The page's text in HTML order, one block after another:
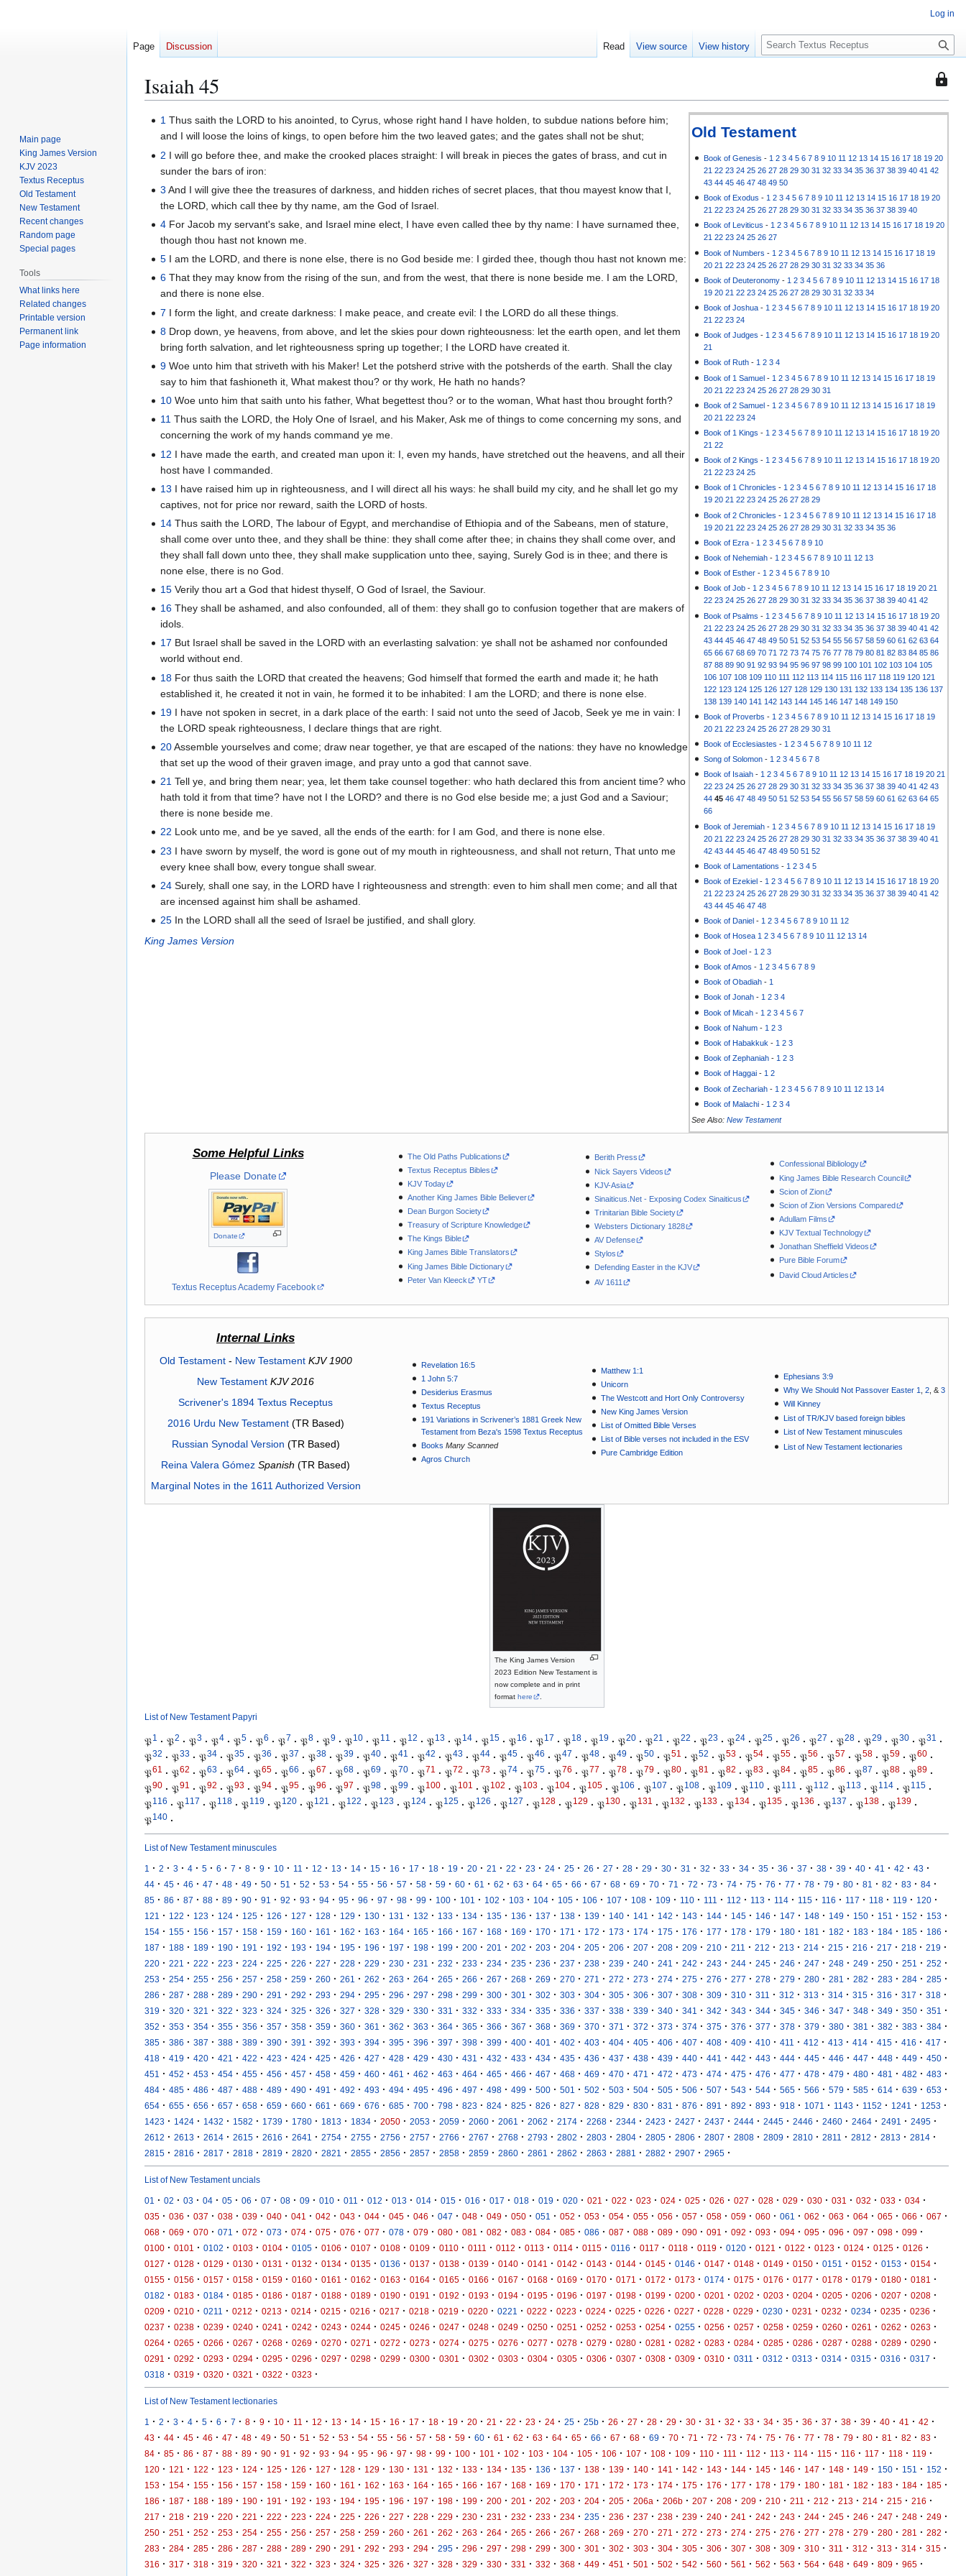
This
is
that
only
the
edit
Isaiah 45
Jump
navigation
Jump
search
Old Testament
Book of Genesis - 1 2 3 4 5 6 7 8 9 10 11 12 13 14 15 16 17 18 19 20
21 22 23 24 25 26 27 28 29 30 31 32 33 34 35 36 37 38 39 40 41 42
43 44 45 46 47 48 49 50
Book of Exodus - 1 2 3 4 5 6 7 8 9 10 11 12 13 14 15 16 17 18 19 20
21 22 23 24 25 26 27 28 29 30 31 32 33 34 35 36 37 38 39 40
Book of Leviticus -1 2 3 4 5 6 7 8 9 10 11 12 13 14 15 16 17 18 19 20
21 22 23 24 25 26 27
Book of Numbers - 1 2 3 4 5 6 7 8 9 10 11 12 13 14 15 16 17 18 19
20 21 22 23 24 25 26 27 28 29 30 31 32 33 34 35 36
Book of Deuteronomy - 1 2 3 4 5 6 7 8 9 10 11 12 13 14 15 16 17 18
19 20 21 22 23 24 25 26 27 28 29 30 31 32 33 34
Book of Joshua - 1 2 3 4 5 6 7 8 9 10 11 12 13 14 15 16 17 18 19 20
21 22 23 24
Book of Judges - 1 2 3 4 5 6 7 8 9 10 11 12 13 14 15 16 17 18 19 20
21
Book of Ruth -1 2 3 4
Book of 1 Samuel - 1 2 3 4 5 6 7 8 9 10 11 12 13 14 15 16 17 18 19
20 21 22 23 24 25 26 27 28 29 30 31
Book of 2 Samuel - 1 2 3 4 5 6 7 8 9 10 11 12 13 14 15 16 17 18 19
20 21 22 23 24
Book of 1 Kings - 1 2 3 4 5 6 7 8 9 10 11 12 13 14 15 16 17 18 19 20
21 22
Book of 2 Kings - 1 2 3 4 5 6 7 8 9 10 11 12 13 14 15 16 17 18 19 20
21 22 23 24 25
Book of 1 Chronicles -1 2 3 4 5 6 7 8 9 10 11 12 13 14 15 16 17 18
19 20 21 22 23 24 25 26 27 28 29
Book of 2 Chronicles - 1 2 3 4 5 6 7 8 9 10 11 12 13 14 15 16 17 18
19 20 21 22 23 24 25 26 27 28 29 30 31 32 33 34 35 36
Book of Ezra - 1 2 3 4 5 6 7 8 9 10
Book of Nehemiah - 1 2 3 4 5 6 7 8 9 10 11 12 13
Book of Esther - 1 2 3 4 5 6 7 8 9 10
Book of Job -1 2 3 4 5 6 7 8 9 10 11 12 13 14 15 16 17 18 19 20 21
22 23 24 25 26 27 28 29 30 31 32 33 34 35 36 37 38 39 40 41 42
Book of Psalms - 1 2 3 4 5 6 7 8 9 10 11 12 13 14 15 16 17 18 19 20
21 22 23 24 25 26 27 28 29 30 31 32 33 34 35 36 37 38 39 40 41 42
43 44 45 46 47 48 49 50 51 52 53 54 55 56 57 58 59 60 61 62 63 64
65 66 67 68 69 70 71 72 73 74 75 76 77 78 79 80 81 82 83 84 85 86
87 88 89 90 91 92 93 94 95 96 97 98 99 100 101 102 103 104 105
106 107 108 109 110 111 112 113 114 115 116 117 118 119 120 121
122 123 124 125 126 127 128 129 130 131 132 133 134 135 136 137
138 139 140 141 142 143 144 145 146 147 148 149 150
Book of Proverbs - 1 2 3 4 5 6 7 8 9 10 11 12 13 14 15 16 17 18 19
20 21 22 23 24 25 26 27 28 29 30 31
Book of Ecclesiastes - 1 2 3 4 5 6 7 8 9 10 11 12
Song of Solomon - 1 2 3 4 5 6 7 8
Book of Isaiah -1 2 3 4 5 6 7 8 9 10 11 12 13 14 15 16 17 18 19 20 21
22 23 24 25 26 27 28 29 30 31 32 33 34 35 36 37 38 39 40 41 42 43
44 45 46 47 48 49 50 51 52 53 54 55 56 57 58 59 60 61 62 63 64 65
66
Book of Jeremiah - 1 2 3 4 5 6 7 8 9 10 11 12 13 14 15 16 17 18 19
20 21 22 23 24 25 26 27 28 29 30 31 32 33 34 35 36 37 38 39 40 41
42 43 44 45 46 47 48 49 50 51 52
Book of Lamentations - 1 2 3 4 5
Book of Ezekiel - 1 2 3 4 5 6 7 8 9 10 11 12 13 14 15 16 17 18 19 20
21 22 23 24 25 26 27 28 29 30 31 32 33 34 35 36 37 38 39 40 41 42
43 44 45 46 47 48
Book of Daniel - 1 2 3 4 5 6 7 8 9 10 11 12
Book of Hosea 1 2 3 4 5 6 7 8 9 10 11 12 13 14
Book of Joel - 1 2 3
Book of Amos - 1 2 3 4 5 6 7 8 9
Book of Obadiah - 1
Book of Jonah - 1 2 3 4
Book of Micah - 1 2 3 4 5 6 7
Book of Nahum - 1 2 3
Book of Habakkuk - 1 2 3
Book of Zephaniah - 1 2 3
Book of Haggai - 1 2
Book of Zechariah - 1 2 3 4 5 6 7 8 9 10 11 12 13 14
Book of Malachi - 1 2 3 4
See Also: New Testament
1 Thus saith the LORD to his anointed, to Cyrus, whose right hand I have holden, to subdue nations before him;
and I will loose the loins of kings, to open before him the two leaved gates; and the gates shall not be shut;
2 I will go before thee, and make the crooked places straight: I will break in pieces the gates of brass, and cut in
sunder the bars of iron:
3 And I will give thee the treasures of darkness, and hidden riches of secret places, that thou mayest know that I,
the LORD, which call thee by thy name, am the God of Israel.
4 For Jacob my servant's sake, and Israel mine elect, I have even called thee by thy name: I have surnamed thee,
though thou hast not known me.
5 I am the LORD, and there is none else, there is no God beside me: I girded thee, though thou hast not known me:
6 That they may know from the rising of the sun, and from the west, that there is none beside me. I am the LORD,
and there is none else.
7 I form the light, and create darkness: I make peace, and create evil: I the LORD do all these things.
8 Drop down, ye heavens, from above, and let the skies pour down righteousness: let the earth open, and let them
bring forth salvation, and let righteousness spring up together; I the LORD have created it.
9 Woe unto him that striveth with his Maker! Let the potsherd strive with the potsherds of the earth. Shall the clay
say to him that fashioneth it, What makest thou? or thy work, He hath no hands?
10 Woe unto him that saith unto his father, What begettest thou? or to the woman, What hast thou brought forth?
11 Thus saith the LORD, the Holy One of Israel, and his Maker, Ask me of things to come concerning my sons, and
concerning the work of my hands command ye me.
12 I have made the earth, and created man upon it: I, even my hands, have stretched out the heavens, and all their
host have I commanded.
13 I have raised him up in righteousness, and I will direct all his ways: he shall build my city, and he shall let go my
captives, not for price nor reward, saith the LORD of hosts.
14 Thus saith the LORD, The labour of Egypt, and merchandise of Ethiopia and of the Sabeans, men of stature,
shall come over unto thee, and they shall be thine: they shall come after thee; in chains they shall come over, and
they shall fall down unto thee, they shall make supplication unto thee, saying, Surely God is in thee; and there is
none else, there is no God.
15 Verily thou art a God that hidest thyself, O God of Israel, the Saviour.
16 They shall be ashamed, and also confounded, all of them: they shall go to confusion together that are makers of
idols.
17 But Israel shall be saved in the LORD with an everlasting salvation: ye shall not be ashamed nor confounded
world without end.
18 For thus saith the LORD that created the heavens; God himself that formed the earth and made it; he hath
established it, he created it not in vain, he formed it to be inhabited: I am the LORD; and there is none else.
19 I have not spoken in secret, in a dark place of the earth: I said not unto the seed of Jacob, Seek ye me in vain: I
the LORD speak righteousness, I declare things that are right.
20Assemble yourselves and come; draw near together, ye that are escaped of the nations: they have no knowledge
that set up the wood of their graven image, and pray unto a god that cannot save.
21 Tell ye, and bring them near; yea, let them take counsel together: who hath declared this from ancient time? who
hath told it from that time? have not I the LORD? and there is no God else beside me; a just God and a Saviour;
there is none beside me.
22 Look unto me, and be ye saved, all the ends of the earth: for I am God, and there is none else.
23 I have sworn by myself, the word is gone out of my mouth in righteousness, and shall not return, That unto me
every knee shall bow, every tongue shall swear.
24 Surely, shall one say, in the LORD have I righteousness and strength: even to him shall men come; and all that
are incensed against him shall be ashamed.
25 In the LORD shall all the seed of Israel be justified, and shall glory.
King James Version
Some Helpful Links
Please Donate
Donate
Textus Receptus Academy Facebook
The Old Paths Publications
Textus Receptus Bibles
KJV Today
Another King James Bible Believer
Dean Burgon Society
Treasury of Scripture Knowledge
The Kings Bible
King James Bible Translators
King James Bible Dictionary
Peter Van Kleeck
YT
Berith Press
Nick Sayers Videos
KJV-Asia
Sinaiticus.Net - Exposing Codex Sinaiticus
Trinitarian Bible Society
Websters Dictionary 1828
AV Defense
Stylos
Defending Easter in the KJV
AV 1611
Confessional Bibliology
King James Bible Research Council
Scion of Zion
Scion of Zion Versions Compared
Adullam Films
KJV Textual Technology
Jonathan Sheffield Videos
Pure Bible Forum
David Cloud Articles
Internal Links
Old Testament- New Testament KJV 1900
New Testament KJV 2016
Scrivener's 1894 Textus Receptus
2016 Urdu New Testament(TR Based)
Russian Synodal Version (TR Based)
Reina Valera Gómez Spanish (TR Based)
Marginal Notes in the 1611 Authorized Version
Revelation 16:5
1 John 5:7
Desiderius Erasmus
Textus Receptus
191 Variations in Scrivener’s 1881 Greek New
Testament from Beza's 1598 Textus Receptus
Books Many Scanned
Agros Church
Matthew 1:1
Unicorn
The Westcott and Hort Only Controversy
New King James Version
List of Omitted Bible Verses
List of Bible verses not included in the ESV
Pure Cambridge Edition
Ephesians 3:9
Why We Should Not Passover Easter 1
,2 , &3
Will Kinney
List of TR/KJV based foreign bibles
List of New Testament minuscules
List of New Testament lectionaries
The King James Version
2023 Edition New Testament is
now complete and in print
format here .
List of New Testament Papyri
𝔓1 · 𝔓2 · 𝔓3 · 𝔓4 · 𝔓5 · 𝔓6 · 𝔓7 · 𝔓8 · 𝔓9 · 𝔓10 · 𝔓11 · 𝔓12 · 𝔓13 · 𝔓14 · 𝔓15 · 𝔓16 · 𝔓17 · 𝔓18 · 𝔓19 · 𝔓20 · 𝔓21 · 𝔓22 · 𝔓23 · 𝔓24 · 𝔓25 · 𝔓26 · 𝔓27 · 𝔓28 · 𝔓29 · 𝔓30 · 𝔓31
·
𝔓32 · 𝔓33 · 𝔓34 · 𝔓35 · 𝔓36 · 𝔓37 · 𝔓38 · 𝔓39 · 𝔓40 · 𝔓41 · 𝔓42 · 𝔓43 · 𝔓44 · 𝔓45 · 𝔓46 · 𝔓47 · 𝔓48 · 𝔓49 · 𝔓50 · 𝔓51 · 𝔓52 · 𝔓53 · 𝔓54 · 𝔓55 · 𝔓56 · 𝔓57 · 𝔓58 · 𝔓59 · 𝔓60 ·
𝔓61 · 𝔓62 · 𝔓63 · 𝔓64 · 𝔓65 · 𝔓66 · 𝔓67 · 𝔓68 · 𝔓69 · 𝔓70 · 𝔓71 · 𝔓72 · 𝔓73 · 𝔓74 · 𝔓75 · 𝔓76 · 𝔓77 · 𝔓78 · 𝔓79 · 𝔓80 · 𝔓81 · 𝔓82 · 𝔓83 · 𝔓84 · 𝔓85 · 𝔓86 · 𝔓87 · 𝔓88 · 𝔓89 ·
𝔓90 · 𝔓91 · 𝔓92 · 𝔓93 · 𝔓94 · 𝔓95 · 𝔓96 · 𝔓97 · 𝔓98 · 𝔓99 · 𝔓100 · 𝔓101 · 𝔓102 · 𝔓103 · 𝔓104 · 𝔓105 · 𝔓106 · 𝔓107 · 𝔓108 · 𝔓109 · 𝔓110 · 𝔓111 · 𝔓112 · 𝔓113 · 𝔓114 · 𝔓115 ·
𝔓116 · 𝔓117 · 𝔓118 · 𝔓119 · 𝔓120 · 𝔓121 · 𝔓122 · 𝔓123 · 𝔓124 · 𝔓125 · 𝔓126 · 𝔓127 · 𝔓128 · 𝔓129 · 𝔓130 · 𝔓131 · 𝔓132 · 𝔓133 · 𝔓134 · 𝔓135 · 𝔓136 · 𝔓137 · 𝔓138 · 𝔓139 ·
𝔓140 ·
List of New Testament minuscules
1 · 2 · 3 · 4 · 5 · 6 · 7 · 8 · 9 · 10 · 11 · 12 · 13 · 14 · 15 · 16 · 17 · 18 · 19 · 20 · 21 · 22 · 23 · 24 · 25 · 26 · 27 · 28 · 29 · 30 · 31 · 32 · 33 · 34 · 35 · 36 · 37 · 38 · 39 · 40 · 41 · 42 · 43 ·
44 · 45 · 46 · 47 · 48 · 49 · 50 · 51 · 52 · 53 · 54 · 55 · 56 · 57 · 58 · 59 · 60 · 61 · 62 · 63 · 64 · 65 · 66 · 67 · 68 · 69 · 70 · 71 · 72 · 73 · 74 · 75 · 76 · 77 · 78 · 79 · 80 · 81 · 82 · 83 · 84 ·
85 · 86 · 87 · 88 · 89 · 90 · 91 · 92 · 93 · 94 · 95 · 96 · 97 · 98 · 99 · 100 · 101 · 102 · 103 · 104 · 105 · 106 · 107 · 108 · 109 · 110 · 111 · 112 · 113 · 114 · 115 · 116 · 117 · 118 · 119 · 120 ·
121 · 122 · 123 · 124 · 125 · 126 · 127 · 128 · 129 · 130 · 131 · 132 · 133 · 134 · 135 · 136 · 137 · 138 · 139 · 140 · 141 · 142 · 143 · 144 · 145 · 146 · 147 · 148 · 149 · 150 · 151 · 152 · 153 ·
154 · 155 · 156 · 157 · 158 · 159 · 160 · 161 · 162 · 163 · 164 · 165 · 166 · 167 · 168 · 169 · 170 · 171 · 172 · 173 · 174 · 175 · 176 · 177 · 178 · 179 · 180 · 181 · 182 · 183 · 184 · 185 · 186 ·
187 · 188 · 189 · 190 · 191 · 192 · 193 · 194 · 195 · 196 · 197 · 198 · 199 · 200 · 201 · 202 · 203 · 204 · 205 · 206 · 207 · 208 · 209 · 210 · 211 · 212 · 213 · 214 · 215 · 216 · 217 · 218 · 219 ·
220 · 221 · 222 · 223 · 224 · 225 · 226 · 227 · 228 · 229 · 230 · 231 · 232 · 233 · 234 · 235 · 236 · 237 · 238 · 239 · 240 · 241 · 242 · 243 · 244 · 245 · 246 · 247 · 248 · 249 · 250 · 251 · 252 ·
253 · 254 · 255 · 256 · 257 · 258 · 259 · 260 · 261 · 262 · 263 · 264 · 265 · 266 · 267 · 268 · 269 · 270 · 271 · 272 · 273 · 274 · 275 · 276 · 277 · 278 · 279 · 280 · 281 · 282 · 283 · 284 · 285 ·
286 · 287 · 288 · 289 · 290 · 291 · 292 · 293 · 294 · 295 · 296 · 297 · 298 · 299 · 300 · 301 · 302 · 303 · 304 · 305 · 306 · 307 · 308 · 309 · 310 · 311 · 312 · 313 · 314 · 315 · 316 · 317 · 318 ·
319 · 320 · 321 · 322 · 323 · 324 · 325 · 326 · 327 · 328 · 329 · 330 · 331 · 332 · 333 · 334 · 335 · 336 · 337 · 338 · 339 · 340 · 341 · 342 · 343 · 344 · 345 · 346 · 347 · 348 · 349 · 350 · 351 ·
352 · 353 · 354 · 355 · 356 · 357 · 358 · 359 · 360 · 361 · 362 · 363 · 364 · 365 · 366 · 367 · 368 · 369 · 370 · 371 · 372 · 373 · 374 · 375 · 376 · 377 · 378 · 379 · 380 · 381 · 382 · 383 · 384 ·
385 · 386 · 387 · 388 · 389 · 390 · 391 · 392 · 393 · 394 · 395 · 396 · 397 · 398 · 399 · 400 · 401 · 402 · 403 · 404 · 405 · 406 · 407 · 408 · 409 · 410 · 411 · 412 · 413 · 414 · 415 · 416 · 417 ·
418 · 419 · 420 · 421 · 422 · 423 · 424 · 425 · 426 · 427 · 428 · 429 · 430 · 431 · 432 · 433 · 434 · 435 · 436 · 437 · 438 · 439 · 440 · 441 · 442 · 443 · 444 · 445 · 446 · 447 · 448 · 449 · 450 ·
451 · 452 · 453 · 454 · 455 · 456 · 457 · 458 · 459 · 460 · 461 · 462 · 463 · 464 · 465 · 466 · 467 · 468 · 469 · 470 · 471 · 472 · 473 · 474 · 475 · 476 · 477 · 478 · 479 · 480 · 481 · 482 · 483 ·
484 · 485 · 486 · 487 · 488 · 489 · 490 · 491 · 492 · 493 · 494 · 495 · 496 · 497 · 498 · 499 · 500 · 501 · 502 · 503 · 504 · 505 · 506 · 507 · 543 · 544 · 565 · 566 · 579 · 585 · 614 · 639 · 653 ·
654 · 655 · 656 · 657 · 658 · 659 · 660 · 661 · 669 · 676 · 685 · 700 · 798 · 823 · 824 · 825 · 826 · 827 · 828 · 829 · 830 · 831 · 876 · 891 · 892 · 893 · 918 · 1071 · 1143 · 1152 · 1241 · 1253 ·
1423 · 1424 · 1432 · 1582 · 1739 · 1780 · 1813 · 1834 · 2050 · 2053 · 2059 · 2060 · 2061 · 2062 · 2174 · 2268 · 2344 · 2423 · 2427 · 2437 · 2444 · 2445 · 2446 · 2460 · 2464 · 2491 · 2495 ·
2612 · 2613 · 2614 · 2615 · 2616 · 2641 · 2754 · 2755 · 2756 · 2757 · 2766 · 2767 · 2768 · 2793 · 2802 · 2803 · 2804 · 2805 · 2806 · 2807 · 2808 · 2809 · 2810 · 2811 · 2812 · 2813 · 2814 ·
2815 · 2816 · 2817 · 2818 · 2819 · 2820 · 2821 · 2855 · 2856 · 2857 · 2858 · 2859 · 2860 · 2861 · 2862 · 2863 · 2881 · 2882 · 2907 · 2965 ·
List of New Testament uncials
01 · 02 · 03 · 04 · 05 · 06 · 07 · 08 · 09 · 010 · 011 · 012 · 013 · 014 · 015 · 016 · 017 · 018 · 019 · 020 · 021 · 022 · 023 · 024 · 025 · 026 · 027 · 028 · 029 · 030 · 031 · 032 · 033 · 034 ·
035 · 036 · 037 · 038 · 039 · 040 · 041 · 042 · 043 · 044 · 045 · 046 · 047 · 048 · 049 · 050 · 051 · 052 · 053 · 054 · 055 · 056 · 057 · 058 · 059 · 060 · 061 · 062 · 063 · 064 · 065 · 066 · 067 ·
068 · 069 · 070 · 071 · 072 · 073 · 074 · 075 · 076 · 077 · 078 · 079 · 080 · 081 · 082 · 083 · 084 · 085 · 086 · 087 · 088 · 089 · 090 · 091 · 092 · 093 · 094 · 095 · 096 · 097 · 098 · 099 ·
0100 · 0101 · 0102 · 0103 · 0104 · 0105 · 0106 · 0107 · 0108 · 0109 · 0110 · 0111 · 0112 · 0113 · 0114 · 0115 · 0116 · 0117 · 0118 · 0119 · 0120 · 0121 · 0122 · 0123 · 0124 · 0125 · 0126 ·
0127 · 0128 · 0129 · 0130 · 0131 · 0132 · 0134 · 0135 · 0136 · 0137 · 0138 · 0139 · 0140 · 0141 · 0142 · 0143 · 0144 · 0145 · 0146 · 0147 · 0148 · 0149 · 0150 · 0151 · 0152 · 0153 · 0154 ·
0155 · 0156 · 0157 · 0158 · 0159 · 0160 · 0161 · 0162 · 0163 · 0164 · 0165 · 0166 · 0167 · 0168 · 0169 · 0170 · 0171 · 0172 · 0173 · 0174 · 0175 · 0176 · 0177 · 0178 · 0179 · 0180 · 0181 ·
0182 · 0183 · 0184 · 0185 · 0186 · 0187 · 0188 · 0189 · 0190 · 0191 · 0192 · 0193 · 0194 · 0195 · 0196 · 0197 · 0198 · 0199 · 0200 · 0201 · 0202 · 0203 · 0204 · 0205 · 0206 · 0207 · 0208 ·
0209 · 0210 · 0211 · 0212 · 0213 · 0214 · 0215 · 0216 · 0217 · 0218 · 0219 · 0220 · 0221 · 0222 · 0223 · 0224 · 0225 · 0226 · 0227 · 0228 · 0229 · 0230 · 0231 · 0232 · 0234 · 0235 · 0236 ·
0237 · 0238 · 0239 · 0240 · 0241 · 0242 · 0243 · 0244 · 0245 · 0246 · 0247 · 0248 · 0249 · 0250 · 0251 · 0252 · 0253 · 0254 · 0255 · 0256 · 0257 · 0258 · 0259 · 0260 · 0261 · 0262 · 0263 ·
0264 · 0265 · 0266 · 0267 · 0268 · 0269 · 0270 · 0271 · 0272 · 0273 · 0274 · 0275 · 0276 · 0277 · 0278 · 0279 · 0280 · 0281 · 0282 · 0283 · 0284 · 0285 · 0286 · 0287 · 0288 · 0289 · 0290 ·
0291 · 0292 · 0293 · 0294 · 0295 · 0296 · 0297 · 0298 · 0299 · 0300 · 0301 · 0302 · 0303 · 0304 · 0305 · 0306 · 0307 · 0308 · 0309 · 0310 · 0311 · 0312 · 0313 · 0314 · 0315 · 0316 · 0317 ·
0318 · 0319 · 0320 · 0321 · 0322 · 0323 ·
List of New Testament lectionaries
1 · 2 · 3 · 4 · 5 · 6 · 7 · 8 · 9 · 10 · 11 · 12 · 13 · 14 · 15 · 16 · 17 · 18 · 19 · 20 · 21 · 22 · 23 · 24 · 25 · 25b · 26 · 27 · 28 · 29 · 30 · 31 · 32 · 33 · 34 · 35 · 36 · 37 · 38 · 39 · 40 · 41 · 42 ·
43 · 44 · 45 · 46 · 47 · 48 · 49 · 50 · 51 · 52 · 53 · 54 · 55 · 56 · 57 · 58 · 59 · 60 · 61 · 62 · 63 · 64 · 65 · 66 · 67 · 68 · 69 · 70 · 71 · 72 · 73 · 74 · 75 · 76 · 77 · 78 · 79 · 80 · 81 · 82 · 83 ·
84 · 85 · 86 · 87 · 88 · 89 · 90 · 91 · 92 · 93 · 94 · 95 · 96 · 97 · 98 · 99 · 100 · 101 · 102 · 103 · 104 · 105 · 106 · 107 · 108 · 109 · 110 · 111 · 112 · 113 · 114 · 115 · 116 · 117 · 118 · 119 ·
120 · 121 · 122 · 123 · 124 · 125 · 126 · 127 · 128 · 129 · 130 · 131 · 132 · 133 · 134 · 135 · 136 · 137 · 138 · 139 · 140 · 141 · 142 · 143 · 144 · 145 · 146 · 147 · 148 · 149 · 150 · 151 · 152 ·
153 · 154 · 155 · 156 · 157 · 158 · 159 · 160 · 161 · 162 · 163 · 164 · 165 · 166 · 167 · 168 · 169 · 170 · 171 · 172 · 173 · 174 · 175 · 176 · 177 · 178 · 179 · 180 · 181 · 182 · 183 · 184 · 185 ·
186 · 187 · 188 · 189 · 190 · 191 · 192 · 193 · 194 · 195 · 196 · 197 · 198 · 199 · 200 · 201 · 202 · 203 · 204 · 205 · 206a · 206b · 207 · 208 · 209 · 210 · 211 · 212 · 213 · 214 · 215 · 216 ·
217 · 218 · 219 · 220 · 221 · 222 · 223 · 224 · 225 · 226 · 227 · 228 · 229 · 230 · 231 · 232 · 233 · 234 · 235 · 236 · 237 · 238 · 239 · 240 · 241 · 242 · 243 · 244 · 245 · 246 · 247 · 248 · 249 ·
250 · 251 · 252 · 253 · 254 · 255 · 256 · 257 · 258 · 259 · 260 · 261 · 262 · 263 · 264 · 265 · 266 · 267 · 268 · 269 · 270 · 271 · 272 · 273 · 274 · 275 · 276 · 277 · 278 · 279 · 280 · 281 · 282 ·
283 · 284 · 285 · 286 · 287 · 288 · 289 · 290 · 291 · 292 · 293 · 294 · 295 · 296 · 297 · 298 · 299 · 300 · 301 · 302 · 303 · 304 · 305 · 306 · 307 · 308 · 309 · 310 · 311 · 312 · 313 · 314 · 315 ·
316 · 317 · 318 · 319 · 320 · 321 · 322 · 323 · 324 · 325 · 326 · 327 · 328 · 329 · 330 · 331 · 332 · 368 · 449 · 451 · 501 · 502 · 542 · 560 · 561 · 562 · 563 · 564 · 648 · 649 · 809 · 965 ·
Log in
Page Discussion Read View source View history
S
e
c
Main page
King James Version
KJV 2023
Textus Receptus
Old Testament
New Testament
Recent changes
Random page
Special pages
Tools
What links here
Related changes
Printable version
Permanent link
Page information